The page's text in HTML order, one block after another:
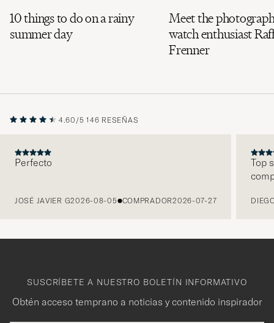
10 things to do on a rainy
summer day
Meet the
watch enthusiast
Frenner
4.60/5 146 RESEÑAS
Perfecto
JOSÉ JAVIER G2026-08-05 COMPRADOR2026-07-27
Top
SUSCRÍBETE A NUESTRO BOLETÍN INFORMATIVO
Obtén acceso temprano a noticias y contenido inspirador